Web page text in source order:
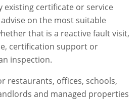
existing certificate or service
on the most suitable
that is a reactive fault visit,
certification support or
inspection.
restaurants, offices, schools,
and managed properties